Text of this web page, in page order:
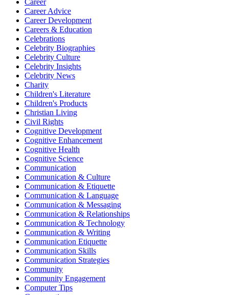
Career Advice
Career Development
Careers & Education
Celebrations
Celebrity Biographies
Celebrity Culture
Celebrity Insights
Celebrity News
Charity
Children's Literature
Children's Products
Christian Living
Civil Rights
Cognitive Development
Cognitive Enhancement
Cognitive Health
Cognitive Science
Communication
Communication & Culture
Communication & Etiquette
Communication & Language
Communication & Messaging
Communication & Relationships
Communication & Technology
Communication & Writing
Communication Etiquette
Communication Skills
Communication Strategies
Community
Community Engagement
Computer Tips